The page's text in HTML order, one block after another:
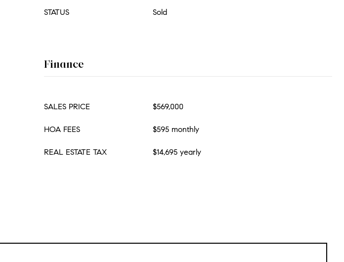
STATUS Sold
Finance
SALES PRICE $569,000
HOA FEES $595 monthly
REAL ESTATE TAX $14,695 yearly